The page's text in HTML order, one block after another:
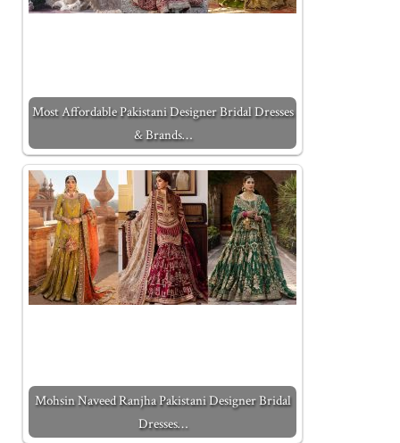
Most Affordable Pakistani Designer Bridal Dresses
& Brands…
Mohsin Naveed Ranjha Pakistani Designer Bridal
Dresses…